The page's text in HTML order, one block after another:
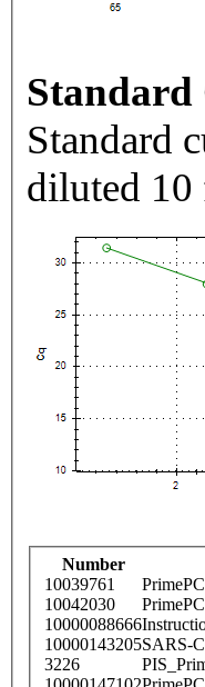
Standard
Standard
diluted 10
Number
10039761
10042030
10000088666
10000143205SARS-
3226